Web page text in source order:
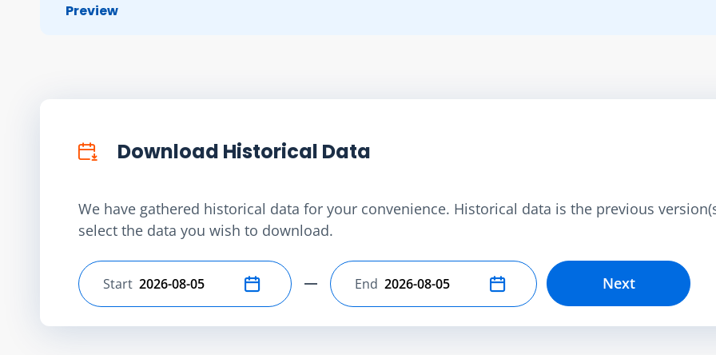
Preview
Download Historical Data
We have gathered historical data for your convenience. Historical data is the previous
select the data you wish to download.
Select start date
Start Select end date
End Next